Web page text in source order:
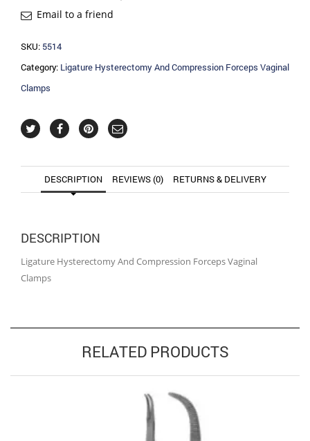
ClampsEmail to a friend
SKU: 5514
Category: Ligature Hysterectomy And Compression Forceps Vaginal
Clamps
DESCRIPTION REVIEWS (0) RETURNS & DELIVERY
DESCRIPTION
Ligature Hysterectomy And Compression Forceps Vaginal
Clamps
RELATED PRODUCTS